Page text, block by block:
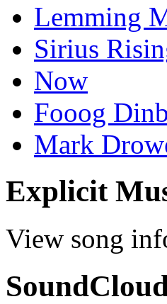
Lemming
Sirius
Now
Fooog
Mark
Explicit
View song